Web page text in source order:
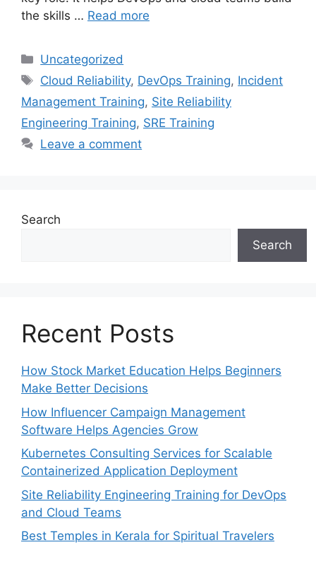
the skills … Read more
Categories
Uncategorized
Tags
Cloud Reliability, DevOps Training, Incident
Management Training, Site Reliability
Engineering Training, SRE Training
Leave a comment
Search
Search
Recent Posts
How Stock Market Education Helps Beginners
Make Better Decisions
How Influencer Campaign Management
Software Helps Agencies Grow
Kubernetes Consulting Services for Scalable
Containerized Application Deployment
Site Reliability Engineering Training for DevOps
and Cloud Teams
Best Temples in Kerala for Spiritual Travelers